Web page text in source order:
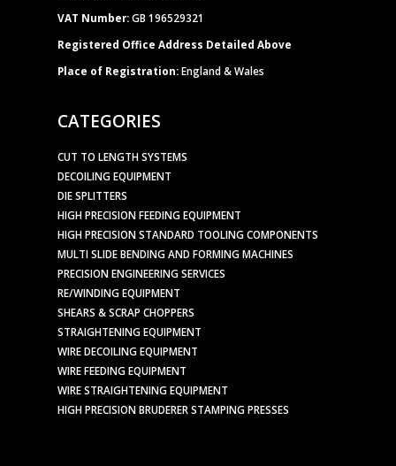
VAT Number:GB 196529321
Registered Office Address Detailed Above
Place of Registration:England & Wales
CATEGORIES
CUT TO LENGTH SYSTEMS
DECOILING EQUIPMENT
DIE SPLITTERS
HIGH PRECISION FEEDING EQUIPMENT
HIGH PRECISION STANDARD TOOLING COMPONENTS
MULTI SLIDE BENDING AND FORMING MACHINES
PRECISION ENGINEERING SERVICES
RE/WINDING EQUIPMENT
SHEARS & SCRAP CHOPPERS
STRAIGHTENING EQUIPMENT
WIRE DECOILING EQUIPMENT
WIRE FEEDING EQUIPMENT
WIRE STRAIGHTENING EQUIPMENT
HIGH PRECISION BRUDERER STAMPING PRESSES